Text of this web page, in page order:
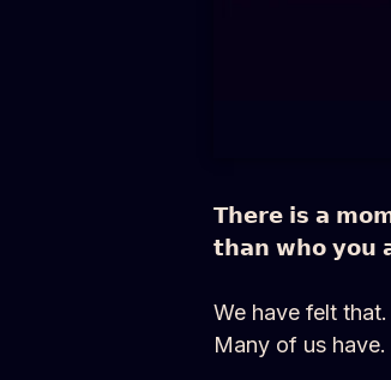
𝗧𝗵𝗲𝗿𝗲 𝗶𝘀 𝗮
𝘁𝗵𝗮𝗻 𝘄𝗵𝗼 𝘆𝗼𝘂
We have felt that.
Many of us have.